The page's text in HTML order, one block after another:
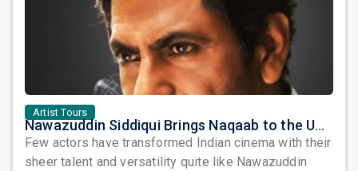
Artist Tours
Nawazuddin Siddiqui Brings Naqaab to the USA: A Unique Comedy Thriller Stage Experience
Few actors have transformed Indian cinema with their
sheer talent and versatility quite like Nawazuddin